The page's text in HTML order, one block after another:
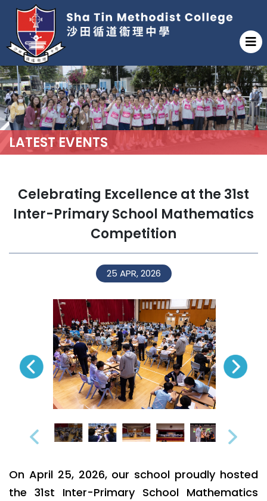
LATEST EVENTS
Celebrating Excellence at the 31st
Inter-Primary School Mathematics
Competition
25 APR, 2026
On April 25, 2026, our school proudly hosted
the 31st Inter-Primary School Mathematics